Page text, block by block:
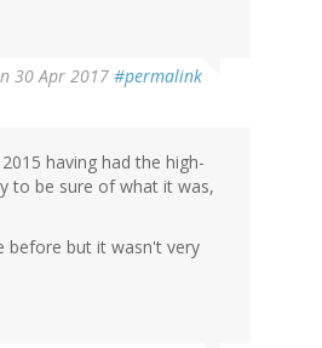
30 Apr 2017 #permalink
having had the high-
to be sure of what it was,
before but it wasn't very